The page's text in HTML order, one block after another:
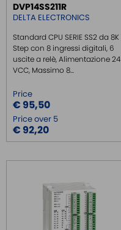
DVP14SS211R
DELTA ELECTRONICS
Standard CPU SERIE SS2 da 8K
Step con 8 ingressi digitali, 6
uscite a relè, Alimentazione 24
VCC, Massimo 8...
Price
€ 95,50
Price over 5
€ 92,20